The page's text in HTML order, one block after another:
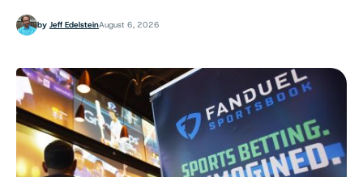
by Jeff EdelsteinAugust 6, 2026